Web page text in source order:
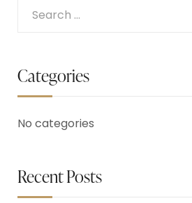
Categories
No categories
Recent Posts